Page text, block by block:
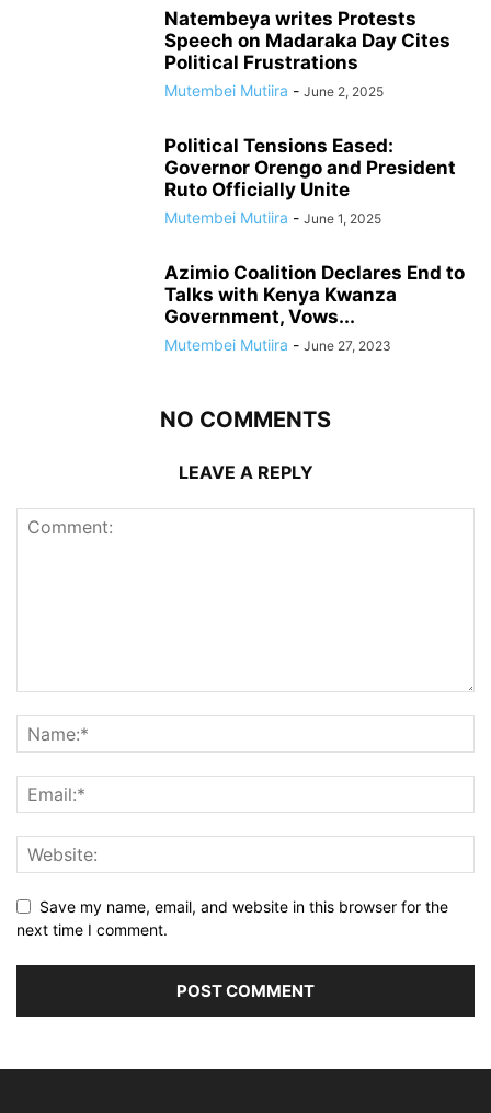
Natembeya writes Protests
Speech on Madaraka Day Cites
Political Frustrations
Mutembei Mutiira - June 2, 2025
Political Tensions Eased:
Governor Orengo and President
Ruto Officially Unite
Mutembei Mutiira - June 1, 2025
Azimio Coalition Declares End to
Talks with Kenya Kwanza
Government, Vows...
Mutembei Mutiira - June 27, 2023
NO COMMENTS
LEAVE A REPLY
Save my name, email, and website in this browser for the
next time I comment.